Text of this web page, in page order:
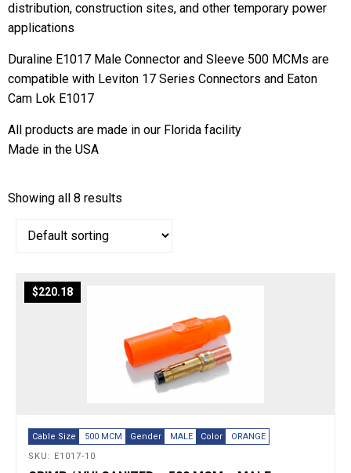
distribution, construction sites, and other temporary power
applications
Duraline E1017 Male Connector and Sleeve 500 MCMs are
compatible with Leviton 17 Series Connectors and Eaton
Cam Lok E1017
All products are made in our Florida facility
Made in the USA
Showing all 8 results
Cable Size 500 MCM Gender MALE Color
ORANGE
SKU: E1017-10
$220.18